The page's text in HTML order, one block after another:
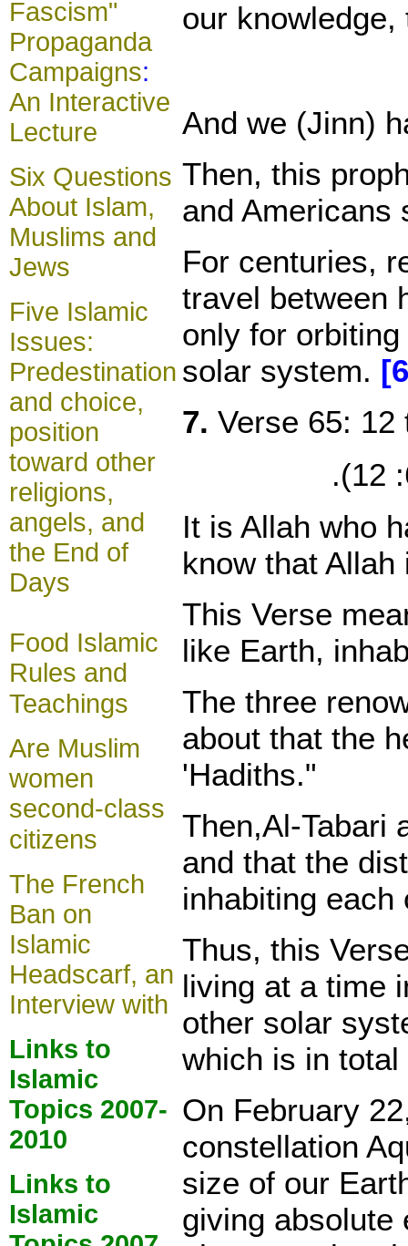
Fascism"
Propaganda
Campaigns:
An Interactive
Lecture
Six Questions
About Islam,
Muslims and
Jews
Five Islamic
Issues:
Predestination
and choice,
position
toward other
religions,
angels, and
the End of
Days
Food Islamic
Rules and
Teachings
Are Muslim
women
second-class
citizens
The French
Ban on
Islamic
Headscarf, an
Interview with
Links to
Islamic
Topics 2007-
2010
Links to
Islamic
our
And we (Jinn)
Then, this
and Americans
For centuries,
travel between
only for
solar system.
7. Verse 65:
It is Allah who
know that
This Verse
like Earth,
The three
about that the
'Hadiths."
Then,Al-Tabari
and that the
inhabiting each
Thus, this
living at a time
other solar
which is in
On February
constellation
size of our
giving absolute